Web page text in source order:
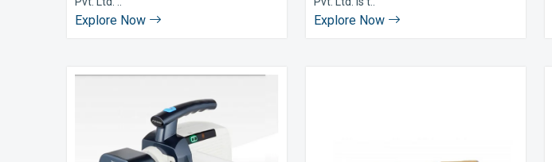
Explore Now Explore Now